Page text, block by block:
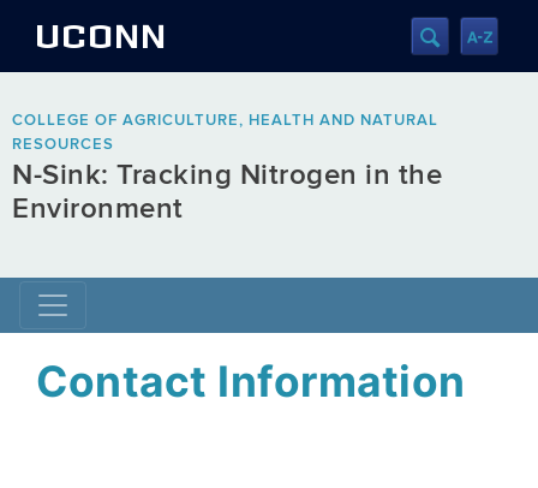
UCONN
COLLEGE OF AGRICULTURE, HEALTH AND NATURAL
RESOURCES
N-Sink: Tracking Nitrogen in the
Environment
Contact Information